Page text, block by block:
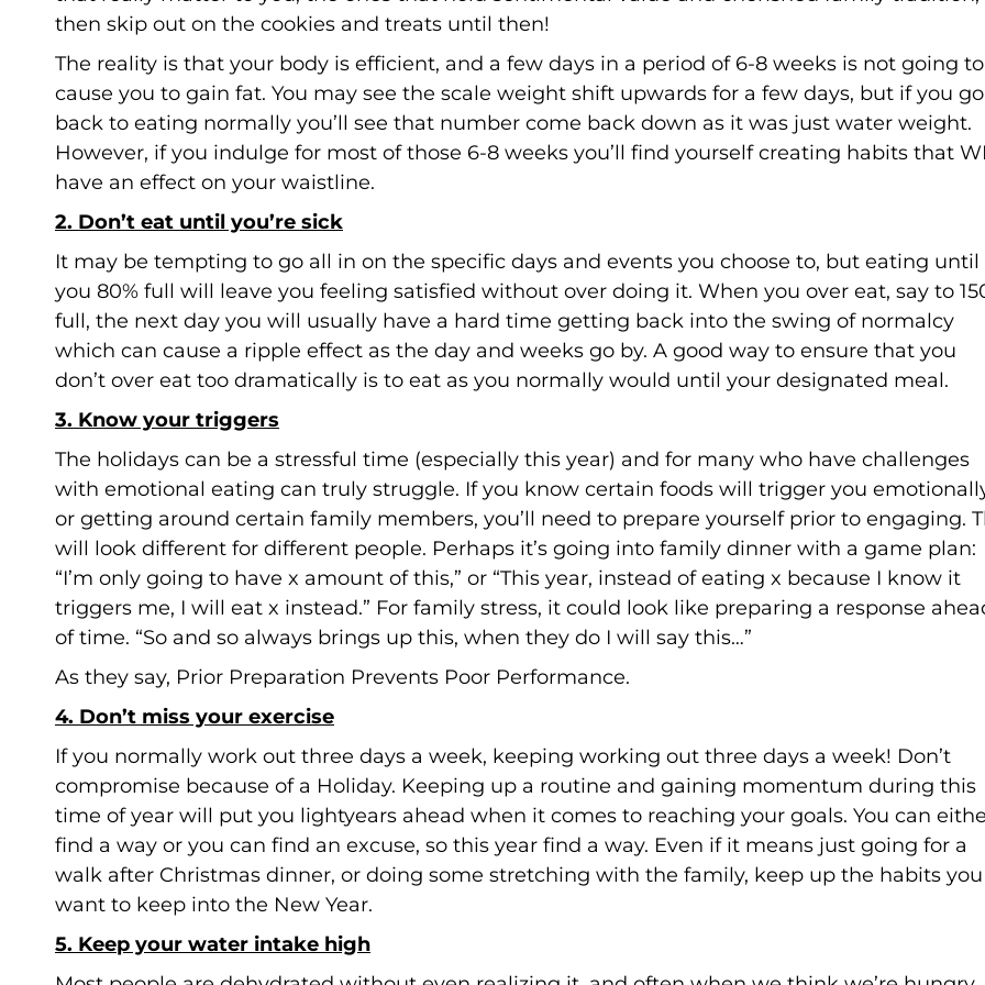
then skip out on the cookies and treats until then!
The reality is that your body is efficient, and a few days in a period of 6-8 weeks is not going to
cause you to gain fat. You may see the scale weight shift upwards for a few days, but if you go
back to eating normally you’ll see that number come back down as it was just water weight.
However, if you indulge for most of those 6-8 weeks you’ll find yourself creating habits that
have an effect on your waistline.
2. Don’t eat until you’re sick
It may be tempting to go all in on the specific days and events you choose to, but eating until
you 80% full will leave you feeling satisfied without over doing it. When you over eat, say to
full, the next day you will usually have a hard time getting back into the swing of normalcy
which can cause a ripple effect as the day and weeks go by. A good way to ensure that you
don’t over eat too dramatically is to eat as you normally would until your designated meal.
3. Know your triggers
The holidays can be a stressful time (especially this year) and for many who have challenges
with emotional eating can truly struggle. If you know certain foods will trigger you
or getting around certain family members, you’ll need to prepare yourself prior to engaging.
will look different for different people. Perhaps it’s going into family dinner with a game plan:
“I’m only going to have x amount of this,” or “This year, instead of eating x because I know it
triggers me, I will eat x instead.” For family stress, it could look like preparing a response
of time. “So and so always brings up this, when they do I will say this…”
As they say, Prior Preparation Prevents Poor Performance.
4. Don’t miss your exercise
If you normally work out three days a week, keeping working out three days a week! Don’t
compromise because of a Holiday. Keeping up a routine and gaining momentum during this
time of year will put you lightyears ahead when it comes to reaching your goals. You can
find a way or you can find an excuse, so this year find a way. Even if it means just going for a
walk after Christmas dinner, or doing some stretching with the family, keep up the habits you
want to keep into the New Year.
5. Keep your water intake high